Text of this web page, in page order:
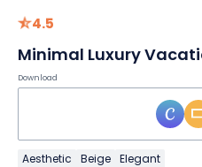
4.5
Download
Aesthetic Beige Elegant